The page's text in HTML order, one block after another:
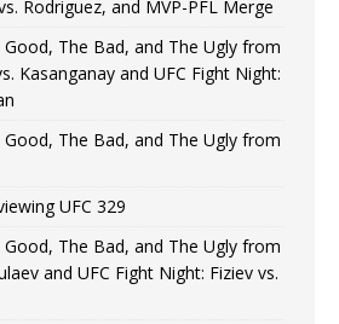
Rodriguez, and MVP-PFL Merge
Good, The Bad, and The Ugly from
Kasanganay and UFC Fight Night:
Good, The Bad, and The Ugly from
UFC 329
Good, The Bad, and The Ugly from
and UFC Fight Night: Fiziev vs.